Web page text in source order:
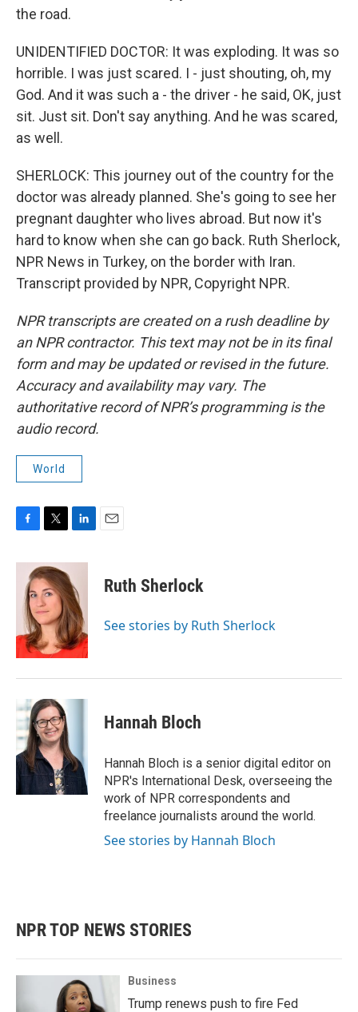
the road.
UNIDENTIFIED DOCTOR: It was exploding. It was so
horrible. I was just scared. I - just shouting, oh, my
God. And it was such a - the driver - he said, OK, just
sit. Just sit. Don't say anything. And he was scared,
as well.
SHERLOCK: This journey out of the country for the
doctor was already planned. She's going to see her
pregnant daughter who lives abroad. But now it's
hard to know when she can go back. Ruth Sherlock,
NPR News in Turkey, on the border with Iran.
Transcript provided by NPR, Copyright NPR.
NPR transcripts are created on a rush deadline by
an NPR contractor. This text may not be in its final
form and may be updated or revised in the future.
Accuracy and availability may vary. The
authoritative record of NPR’s programming is the
audio record.
World
c
k
i
t
t
e
r
n
k
e
d
I
n
Ruth Sherlock
See stories by Ruth Sherlock
Hannah Bloch
Hannah Bloch is a senior digital editor on
NPR's International Desk, overseeing the
work of NPR correspondents and
freelance journalists around the world.
See stories by Hannah Bloch
NPR TOP NEWS STORIES
Business
Trump renews push to fire Fed